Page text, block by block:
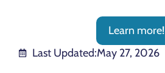
Learn more!
Last Updated:May 27, 2026